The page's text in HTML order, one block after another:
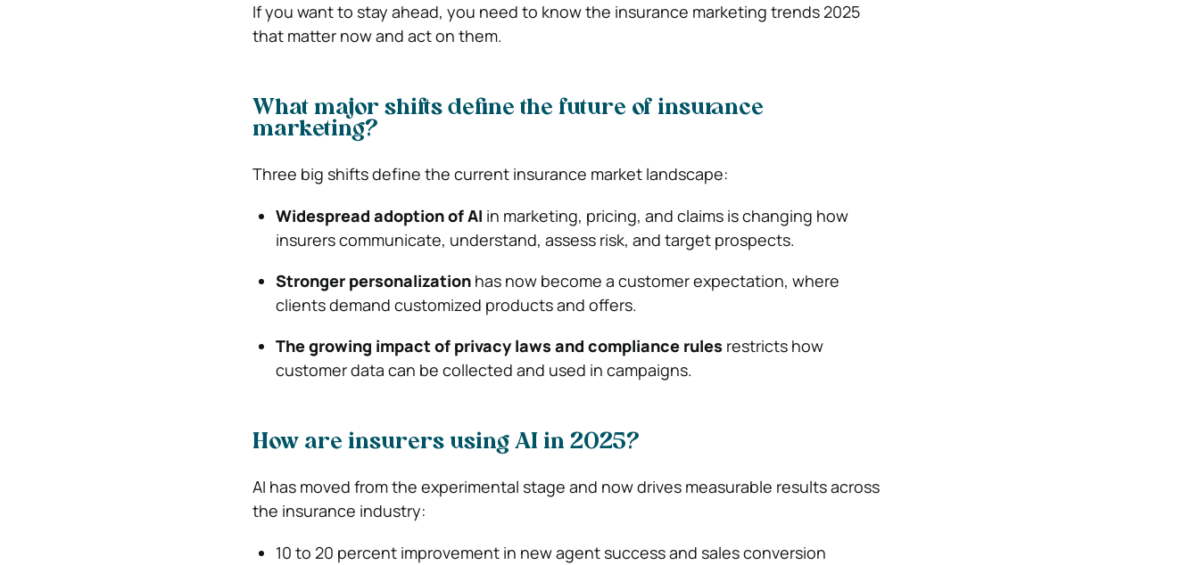
If you want to stay ahead, you need to know the insurance marketing trends 2025
that matter now and act on them.
What major shifts define the future of insurance
marketing?
Three big shifts define the current insurance market landscape:
Widespread adoption of AI in marketing, pricing, and claims is changing how
insurers communicate, understand, assess risk, and target prospects.
Stronger personalizationhas now become a customer expectation, where
clients demand customized products and offers.
The growing impact of privacy laws and compliance rules restricts how
customer data can be collected and used in campaigns.
How are insurers using AI in 2025?
AI has moved from the experimental stage and now drives measurable results across
the insurance industry:
10 to 20 percent improvementin new agent success and sales conversion